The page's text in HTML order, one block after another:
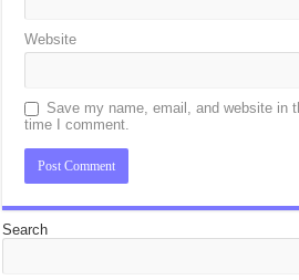
Website
Save my name, email, and website in
time I comment.
Search